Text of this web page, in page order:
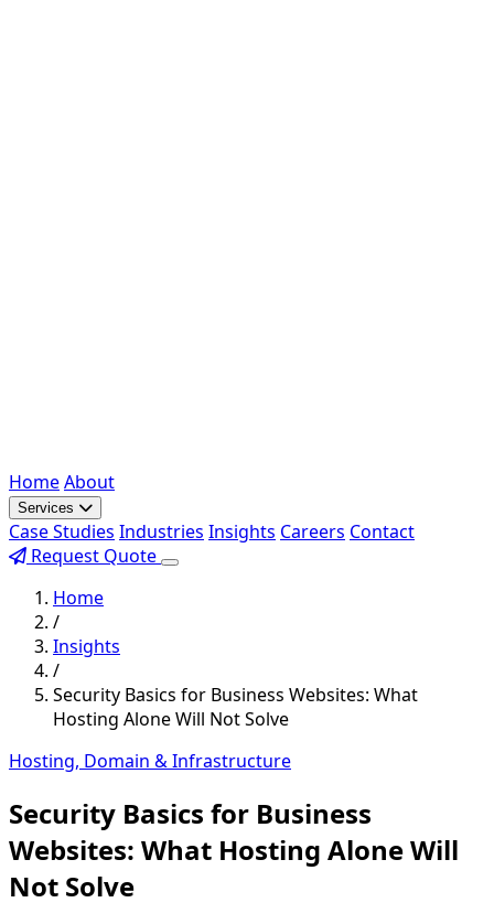
HomeAbout
Services
Case Studies Industries Insights Careers Contact
Request Quote
Home
/
Insights
/
Security Basics for Business Websites: What
Hosting Alone Will Not Solve
Hosting, Domain & Infrastructure
Security Basics for Business
Websites: What Hosting Alone Will
Not Solve